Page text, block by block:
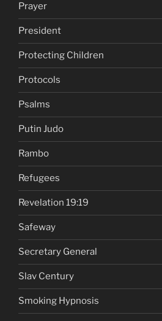
Prayer
President
Protecting Children
Protocols
Psalms
Putin Judo
Rambo
Refugees
Revelation 19:19
Safeway
Secretary General
Slav Century
Smoking Hypnosis